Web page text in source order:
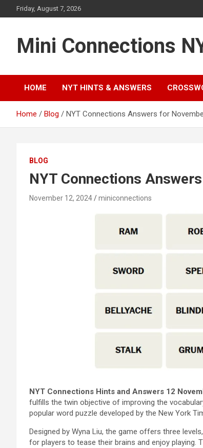
to
Friday, August 7, 2026
Mini Connections
HOME NYT HINTS & ANSWERS
Home Blog NYT Connections Answers for
BLOG
NYT Connections
November 12, 2024 miniconnections
NYT Connections Hints and Answers 12
fulfills the twin objective of improving the
popular word puzzle developed by the New York
Designed by Wyna Liu, the game offers three
for players to tease their brains and enjoy playing.